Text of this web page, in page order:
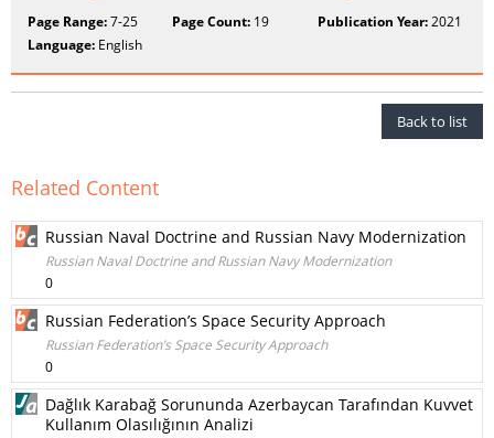
Page Range:7-25 Page Count: 19 Publication Year:2021
Language: English
Back to list
Related Content
Russian Naval Doctrine and Russian Navy Modernization
Russian Naval Doctrine and Russian Navy Modernization
0
Russian Federation’s Space Security Approach
Russian Federation’s Space Security Approach
0
Dağlık Karabağ Sorununda Azerbaycan Tarafından Kuvvet
Kullanım Olasılığının Analizi